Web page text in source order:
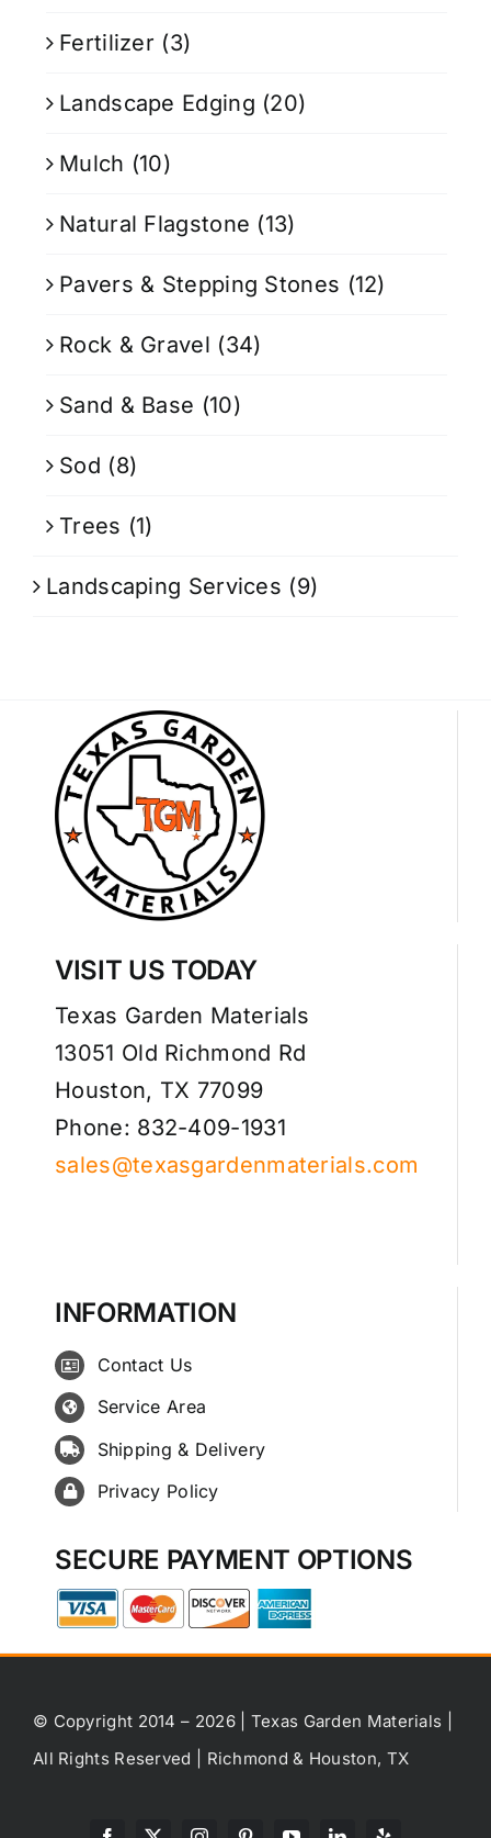
Fertilizer (3)
Landscape Edging (20)
Mulch (10)
Natural Flagstone (13)
Pavers & Stepping Stones (12)
Rock & Gravel (34)
Sand & Base (10)
Sod (8)
Trees (1)
Landscaping Services (9)
VISIT US TODAY
Texas Garden Materials
13051 Old Richmond Rd
Houston, TX 77099
Phone: 832-409-1931
sales@texasgardenmaterials.com
INFORMATION
Contact Us
Service Area
Shipping & Delivery
Privacy Policy
SECURE PAYMENT OPTIONS
© Copyright 2014 – 2026 | Texas Garden Materials |
All Rights Reserved | Richmond & Houston, TX